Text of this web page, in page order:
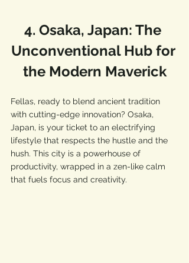
4. Osaka, Japan: The
Unconventional Hub for
the Modern Maverick
Fellas, ready to blend ancient tradition
with cutting-edge innovation? Osaka,
Japan, is your ticket to an electrifying
lifestyle that respects the hustle and the
hush. This city is a powerhouse of
productivity, wrapped in a zen-like calm
that fuels focus and creativity.